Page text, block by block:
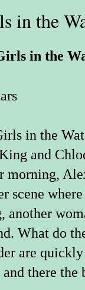
in the
in the
in the
and
morning,
scene
What do
are
there